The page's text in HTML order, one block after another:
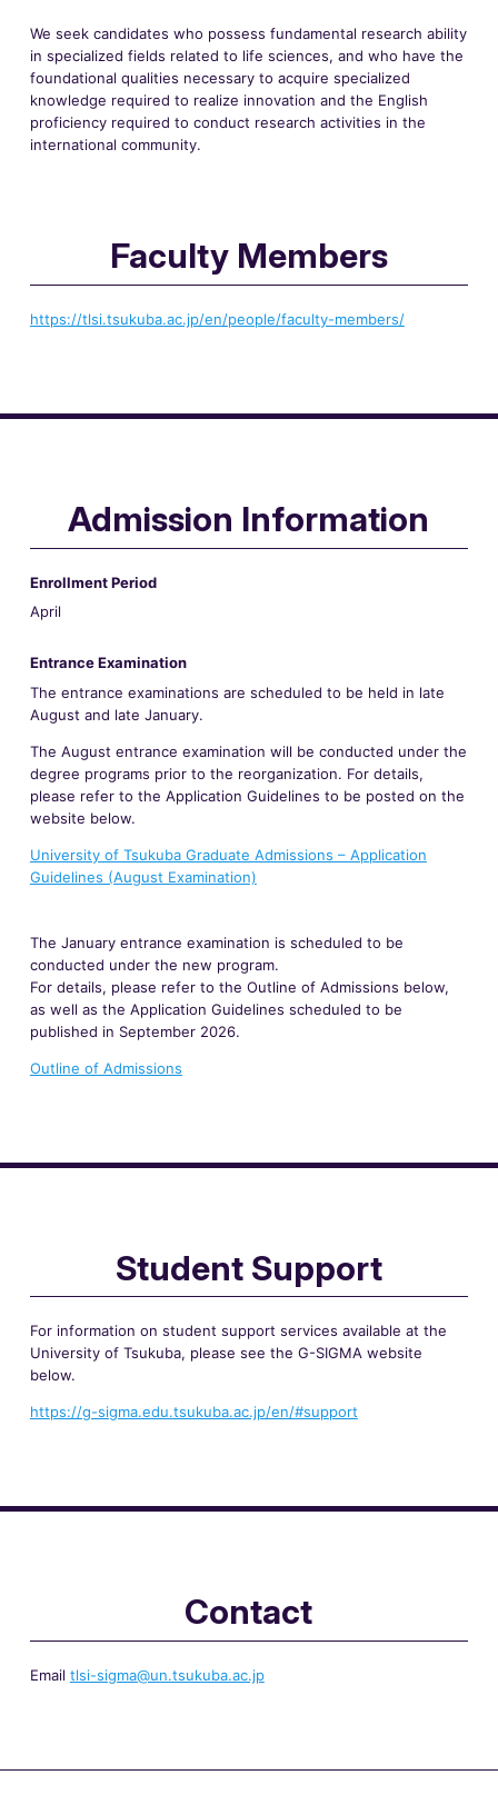
We seek candidates who possess fundamental research ability
in specialized fields related to life sciences, and who have the
foundational qualities necessary to acquire specialized
knowledge required to realize innovation and the English
proficiency required to conduct research activities in the
international community.
Faculty Members
https://tlsi.tsukuba.ac.jp/en/people/faculty-members/
Admission Information
Enrollment Period
April
Entrance Examination
The entrance examinations are scheduled to be held in late
August and late January.
The August entrance examination will be conducted under the
degree programs prior to the reorganization. For details,
please refer to the Application Guidelines to be posted on the
website below.
University of Tsukuba Graduate Admissions – Application
Guidelines (August Examination)
The January entrance examination is scheduled to be
conducted under the new program.
For details, please refer to the Outline of Admissions below,
as well as the Application Guidelines scheduled to be
published in September 2026.
Outline of Admissions
Student Support
For information on student support services available at the
University of Tsukuba, please see the G-SIGMA website
below.
https://g-sigma.edu.tsukuba.ac.jp/en/#support
Contact
Email tlsi-sigma@un.tsukuba.ac.jp